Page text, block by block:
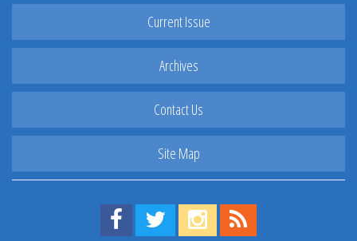
Current Issue
Archives
Contact Us
Site Map
Find us on Facebook!
Visit us on Twitter!
View us on Instagram!